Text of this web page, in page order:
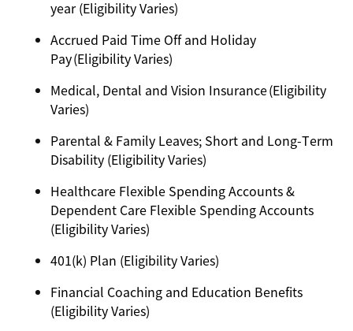
year (Eligibility Varies)
Accrued Paid Time Off and Holiday
Pay (Eligibility Varies)
Medical, Dental and Vision Insurance (Eligibility
Varies)
Parental & Family Leaves; Short and Long-Term
Disability (Eligibility Varies)
Healthcare Flexible Spending Accounts &
Dependent Care Flexible Spending Accounts
(Eligibility Varies)
401(k) Plan (Eligibility Varies)
Financial Coaching and Education Benefits
(Eligibility Varies)